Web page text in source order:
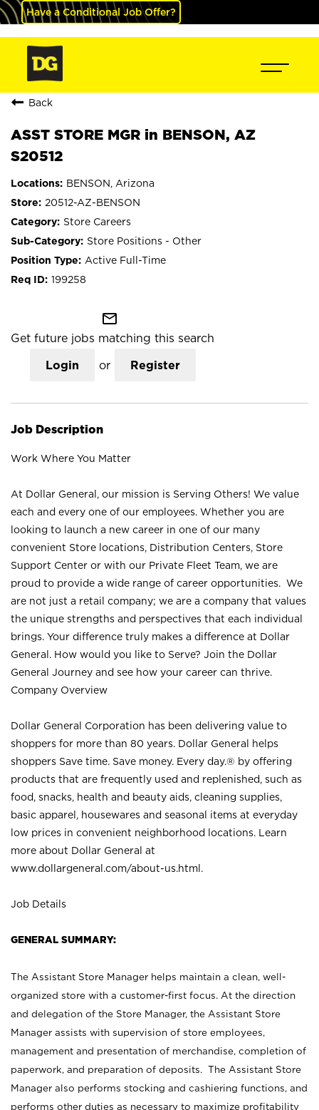
Have a Conditional Job Offer?
Back
ASST STORE MGR in BENSON, AZ
S20512
BENSON, Arizona
20512-AZ-BENSON
Store Careers
Store Positions - Other
Active Full-Time
199258
mail_outline
Get future jobs matching this search
Login or Register
Job Description
Work Where You Matter
At Dollar General, our mission is Serving Others! We value
each and every one of our employees. Whether you are
looking to launch a new career in one of our many
convenient Store locations, Distribution Centers, Store
Support Center or with our Private Fleet Team, we are
proud to provide a wide range of career opportunities. We
are not just a retail company; we are a company that values
the unique strengths and perspectives that each individual
brings. Your difference truly makes a difference at Dollar
General. How would you like to Serve? Join the Dollar
General Journey and see how your career can thrive.
Company Overview
Dollar General Corporation has been delivering value to
shoppers for more than 80 years. Dollar General helps
shoppers Save time. Save money. Every day.® by offering
products that are frequently used and replenished, such as
food, snacks, health and beauty aids, cleaning supplies,
basic apparel, housewares and seasonal items at everyday
low prices in convenient neighborhood locations. Learn
more about Dollar General at
www.dollargeneral.com/about-us.html .
Job Details
GENERAL SUMMARY:
The Assistant Store Manager helps maintain a clean, well-
organized store with a customer-first focus. At the direction
and delegation of the Store Manager, the Assistant Store
Manager assists with supervision of store employees,
management and presentation of merchandise, completion of
paperwork, and preparation of deposits. The Assistant Store
Manager also performs stocking and cashiering functions, and
performs other duties as necessary to maximize profitability